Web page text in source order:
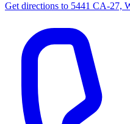
Get directions to 5441 CA-27,